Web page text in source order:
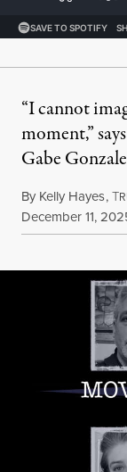
“I cannot
moment,”
Gabe
By Kelly Hayes,T
Published
December 11,